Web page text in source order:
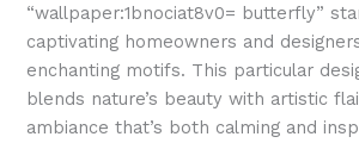
“wallpaper:1bnociat8v0= butterfly”
captivating homeowners and
enchanting motifs. This particular
blends nature’s beauty with artistic
ambiance that’s both calming and